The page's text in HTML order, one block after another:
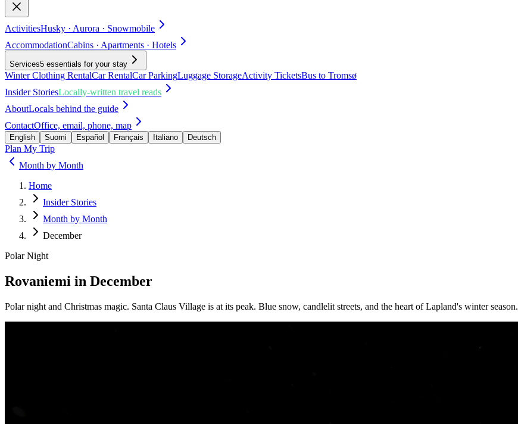
ActivitiesHusky · Aurora · Snowmobile
AccommodationCabins · Apartments · Hotels
Services5 essentials for your stay
Winter Clothing RentalCar RentalCar ParkingLuggage StorageActivity TicketsBus to Tromsø
Insider StoriesLocally-written travel reads
AboutLocals behind the guide
ContactOffice, email, phone, map
English Suomi Español Français Italiano Deutsch
Plan My Trip
Month by Month
Home
Insider Stories
Month by Month
December
Polar Night
Rovaniemi in December
Polar night and Christmas magic. Santa Claus Village is at its peak. Blue snow, candlelit streets, and the heart of Lapland's winter season.